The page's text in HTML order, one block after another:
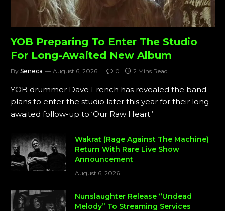
YOB Preparing To Enter The Studio
For Long-Awaited New Album
By Seneca August 6, 2026 0 2 Mins Read
YOB drummer Dave French has revealed the band
plans to enter the studio later this year for their long-
awaited follow-up to ‘Our Raw Heart.’
Wakrat (Rage Against The Machine)
Return With Rare Live Show
Announcement
August 6, 2026
Nunslaughter Release “Undead
Melody” To Streaming Services